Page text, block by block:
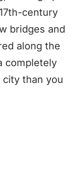
century
bridges and
along the
completely
than you